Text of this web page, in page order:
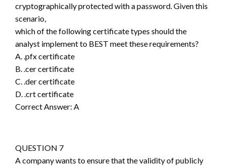
cryptographically protected with a password. Given this
scenario,
which of the following certificate types should the
analyst implement to BEST meet these requirements?
A. .pfx certificate
B. .cer certificate
C. .der certificate
D. .crt certificate
Correct Answer: A
QUESTION 7
A company wants to ensure that the validity of publicly